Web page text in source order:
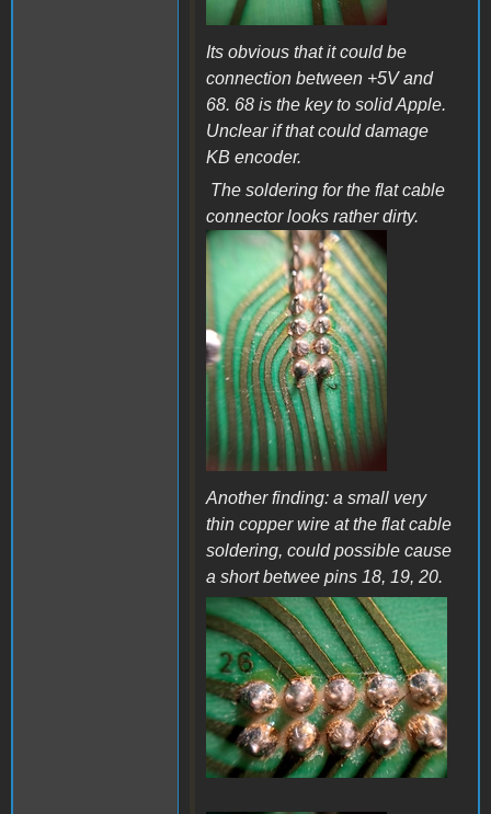
Its obvious that it could be
connection between +5V and
68. 68 is the key to solid Apple.
Unclear if that could damage
KB encoder.
The soldering for the flat cable
connector looks rather dirty.
a36b.jpg
Another finding: a small very
thin copper wire at the flat cable
soldering, could possible cause
a short betwee pins 18, 19, 20.
a38.jpg